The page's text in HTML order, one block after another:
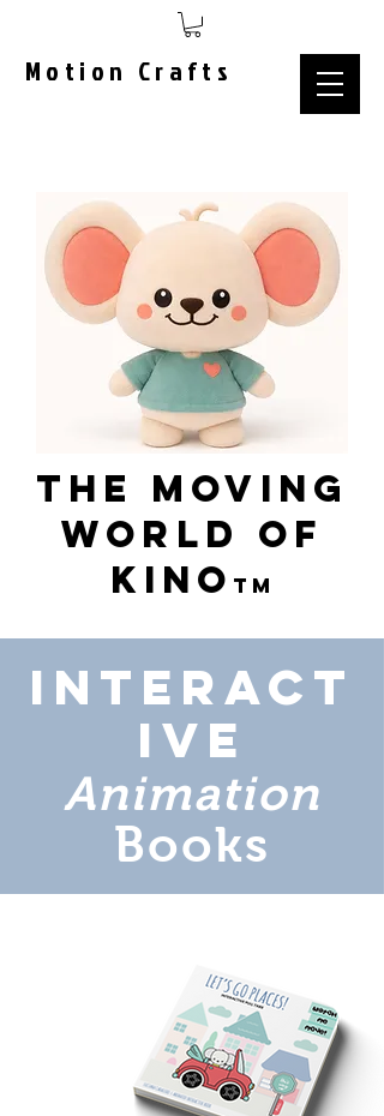
Motion Crafts
The Moving
World of
Kino tm
Interact
ive
Animation
Books